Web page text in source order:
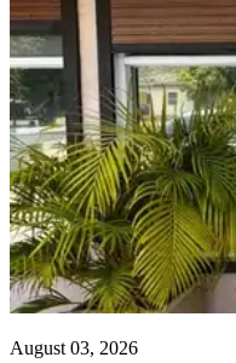
August 03, 2026